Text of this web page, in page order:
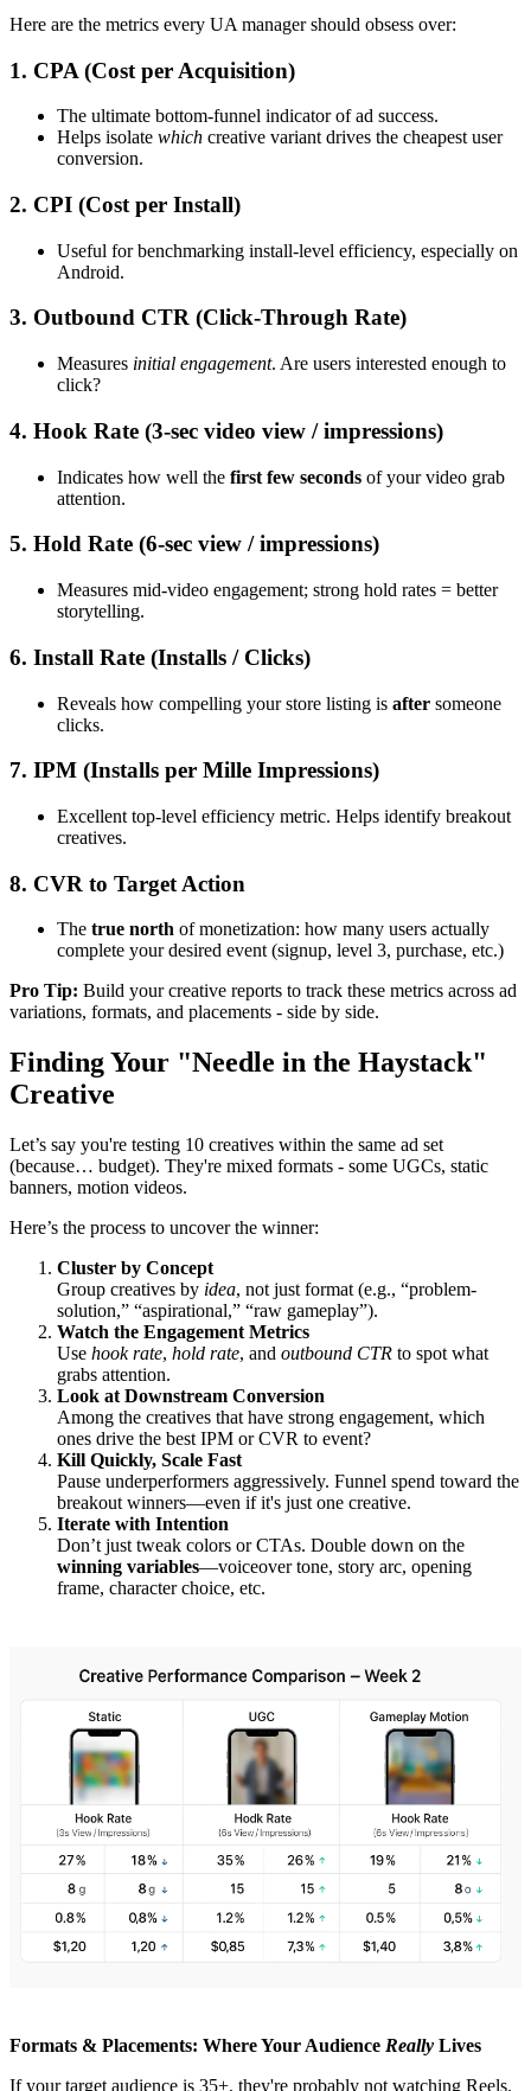
Here are the metrics every UA manager should obsess over:
1. CPA (Cost per Acquisition)
The ultimate bottom-funnel indicator of ad success.
Helps isolate which creative variant drives the cheapest user
conversion.
2. CPI (Cost per Install)
Useful for benchmarking install-level efficiency, especially on
Android.
3. Outbound CTR (Click-Through Rate)
Measures initial engagement. Are users interested enough to
click?
4. Hook Rate (3-sec video view / impressions)
Indicates how well the first few seconds of your video grab
attention.
5. Hold Rate (6-sec view / impressions)
Measures mid-video engagement; strong hold rates = better
storytelling.
6. Install Rate (Installs / Clicks)
Reveals how compelling your store listing is after someone
clicks.
7. IPM (Installs per Mille Impressions)
Excellent top-level efficiency metric. Helps identify breakout
creatives.
8. CVR to Target Action
The true north of monetization: how many users actually
complete your desired event (signup, level 3, purchase, etc.)
Pro Tip: Build your creative reports to track these metrics across ad
variations, formats, and placements - side by side.
Finding Your "Needle in the Haystack"
Creative
Let’s say you're testing 10 creatives within the same ad set
(because… budget). They're mixed formats - some UGCs, static
banners, motion videos.
Here’s the process to uncover the winner:
Cluster by Concept
Group creatives by idea, not just format (e.g., “problem-
solution,” “aspirational,” “raw gameplay”).
Watch the Engagement Metrics
Use hook rate, hold rate, and outbound CTR to spot what
grabs attention.
Look at Downstream Conversion
Among the creatives that have strong engagement, which
ones drive the best IPM or CVR to event?
Kill Quickly, Scale Fast
Pause underperformers aggressively. Funnel spend toward the
breakout winners—even if it's just one creative.
Iterate with Intention
Don’t just tweak colors or CTAs. Double down on the
winning variables—voiceover tone, story arc, opening
frame, character choice, etc.
Formats & Placements: Where Your Audience Really Lives
If your target audience is 35+, they're probably not watching Reels.